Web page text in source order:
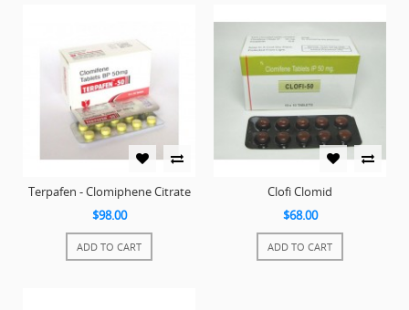
Terpafen - Clomiphene Citrate
$98.00
ADD TO CART
Clofi Clomid
$68.00
ADD TO CART